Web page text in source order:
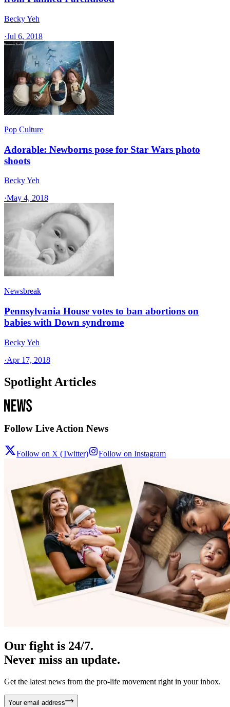
Becky Yeh
·Jul 6, 2018
Pop Culture
Adorable: Newborns pose for Star Wars photo
shoots
Becky Yeh
·May 4, 2018
Newsbreak
Pennsylvania House votes to ban abortions on
babies with Down syndrome
Becky Yeh
·Apr 17, 2018
Spotlight Articles
Follow Live Action News
Follow on X (Twitter) Follow on Instagram
Our fight is 24/7.
Never miss an update.
Get the latest news from the pro-life movement right in your inbox.
Your email address